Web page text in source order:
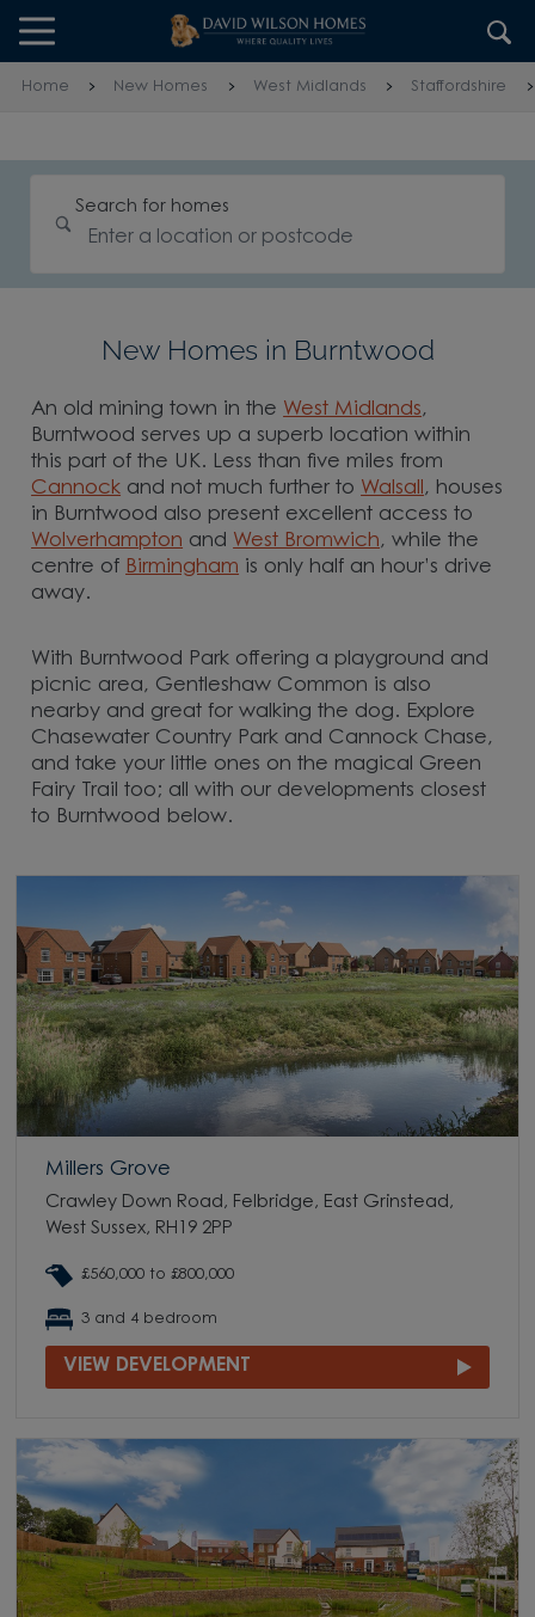
Skip to content
Skip to footer
Home New Homes West Midlands Staffordshire
Search for homes
New Homes in Burntwood
An old mining town in the West Midlands,
Burntwood serves up a superb location within
this part of the UK. Less than five miles from
Cannock and not much further to Walsall , houses
in Burntwood also present excellent access to
Wolverhampton and West Bromwich, while the
centre of Birmingham is only half an hour’s drive
away.
With Burntwood Park offering a playground and
picnic area, Gentleshaw Common is also
nearby and great for walking the dog. Explore
Chasewater Country Park and Cannock Chase,
and take your little ones on the magical Green
Fairy Trail too; all with our developments closest
to Burntwood below.
Millers Grove
Crawley Down Road, Felbridge, East Grinstead,
West Sussex, RH19 2PP
£560,000 to £800,000
3 and 4 bedroom
VIEW DEVELOPMENT